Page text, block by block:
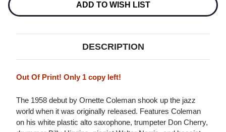
ADD TO WISH LIST
DESCRIPTION
Out Of Print! Only 1 copy left!
The 1958 debut by Ornette Coleman shook up the jazz
world when it was originally released. Features Coleman
on his white plastic alto saxophone, trumpeter Don Cherry,